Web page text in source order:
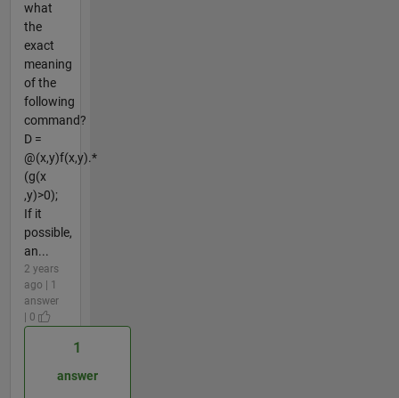
what
the
exact
meaning
of the
following
command?
D =
@(x,y)f(x,y).*
(g(x
,y)>0);
If it
possible,
an...
2 years
ago | 1
answer
| 0
1
answer